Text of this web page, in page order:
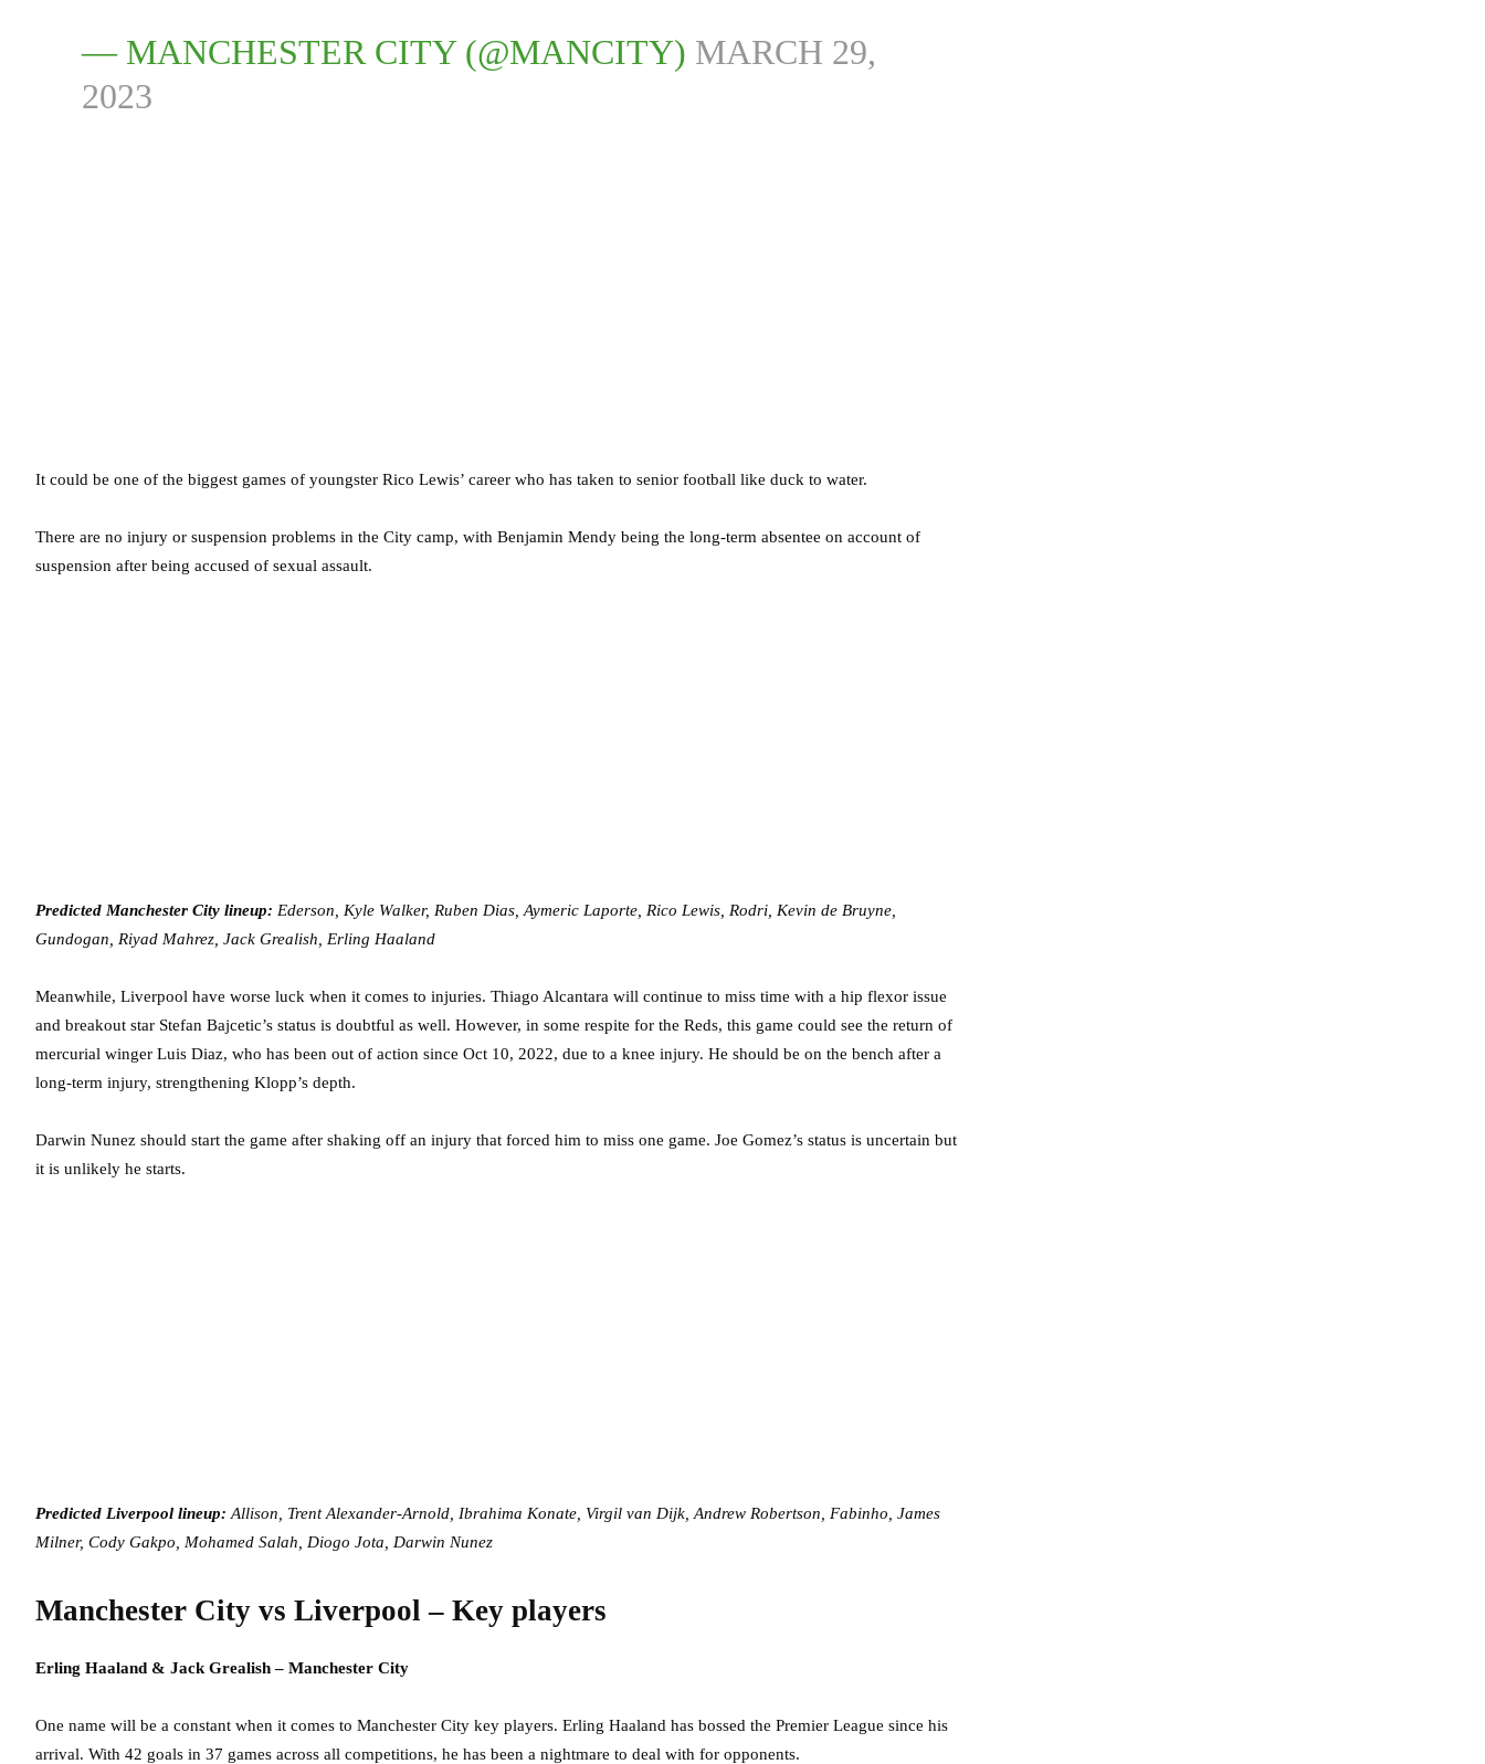
— MANCHESTER CITY (@MANCITY) MARCH 29,
2023
It could be one of the biggest games of youngster Rico Lewis’ career who has taken to senior football like duck to water.
There are no injury or suspension problems in the City camp, with Benjamin Mendy being the long-term absentee on account of
suspension after being accused of sexual assault.
Predicted Manchester City lineup: Ederson, Kyle Walker, Ruben Dias, Aymeric Laporte, Rico Lewis, Rodri, Kevin de Bruyne,
Gundogan, Riyad Mahrez, Jack Grealish, Erling Haaland
Meanwhile, Liverpool have worse luck when it comes to injuries. Thiago Alcantara will continue to miss time with a hip flexor issue
and breakout star Stefan Bajcetic’s status is doubtful as well. However, in some respite for the Reds, this game could see the return of
mercurial winger Luis Diaz, who has been out of action since Oct 10, 2022, due to a knee injury. He should be on the bench after a
long-term injury, strengthening Klopp’s depth.
Darwin Nunez should start the game after shaking off an injury that forced him to miss one game. Joe Gomez’s status is uncertain but
it is unlikely he starts.
Predicted Liverpool lineup: Allison, Trent Alexander-Arnold, Ibrahima Konate, Virgil van Dijk, Andrew Robertson, Fabinho, James
Milner, Cody Gakpo, Mohamed Salah, Diogo Jota, Darwin Nunez
Manchester City vs Liverpool – Key players
Erling Haaland & Jack Grealish – Manchester City
One name will be a constant when it comes to Manchester City key players. Erling Haaland has bossed the Premier League since his
arrival. With 42 goals in 37 games across all competitions, he has been a nightmare to deal with for opponents.